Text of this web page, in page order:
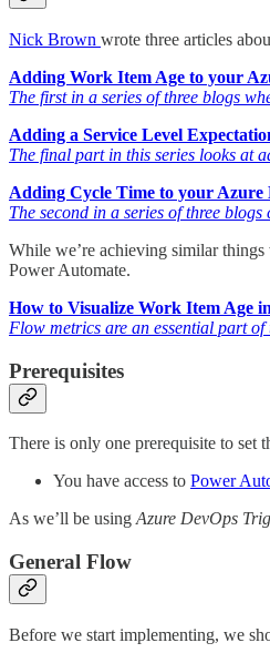
Nick Brown wrote three articles
Adding Work Item Age to your
The first in a series of three blogs
Adding a Service Level
The final part in this series looks at
Adding Cycle Time to your Azure
The second in a series of three
While we’re achieving similar
Power Automate.
How to Visualize Work Item Age
Flow metrics are an essential part
Prerequisites
There is only one prerequisite to set
You have access to Power
As we’ll be using Azure DevOps
General Flow
Before we start implementing, we